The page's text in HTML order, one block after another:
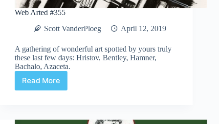
Web Arted #355
Scott VanderPloeg
April 12, 2019
A gathering of wonderful art spotted by yours truly
these last few days: Hristov, Bentley, Hamner,
Bachalo, Azaceta.
Read More
Web
Arted